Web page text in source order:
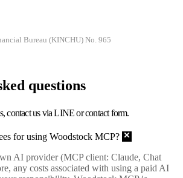
Bureau (KINCHU) No. 965
questions
contact us via LINE or contact form.
for using Woodstock MCP?
AI provider (MCP client: Claude, Chat
any costs associated with using a paid AI